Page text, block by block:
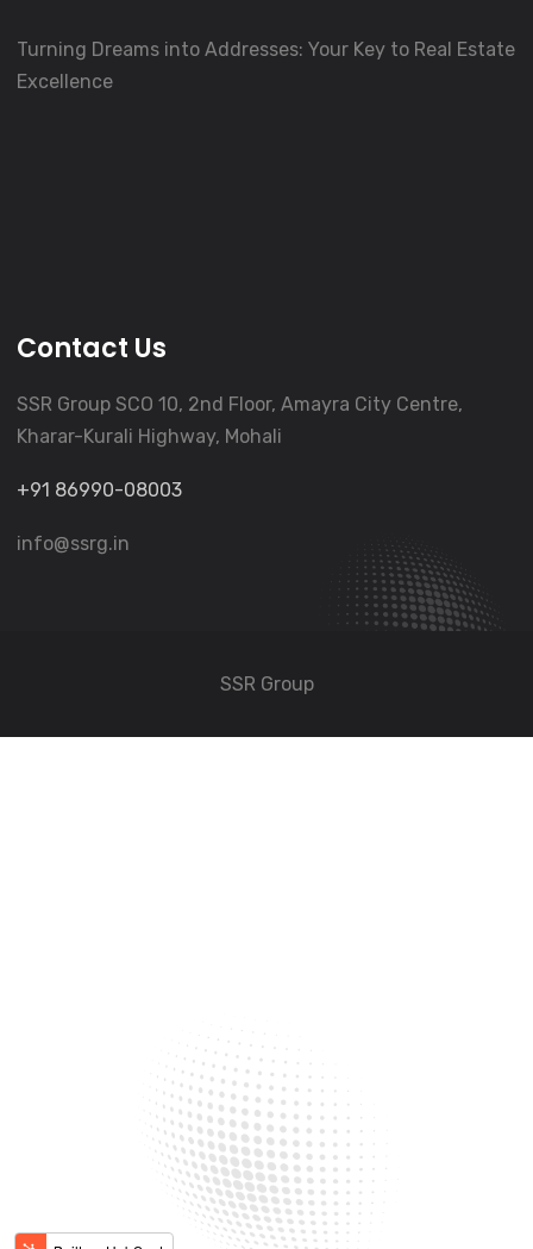
Turning Dreams into Addresses: Your Key to Real Estate
Excellence
Contact Us
SSR Group SCO 10, 2nd Floor, Amayra City Centre,
Kharar-Kurali Highway, Mohali
+91 86990-08003
info@ssrg.in
SSR Group